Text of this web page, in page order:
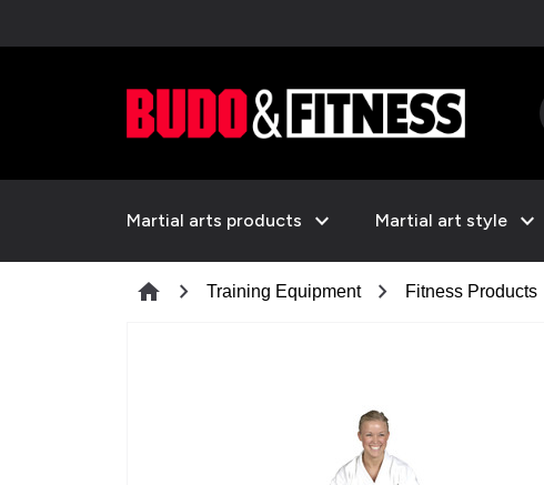
Martial arts products expand_more Martial art style expand_more
home chevron_right Training Equipment chevron_right Fitness Products